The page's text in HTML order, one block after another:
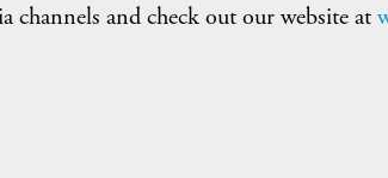
channels and check out our website at